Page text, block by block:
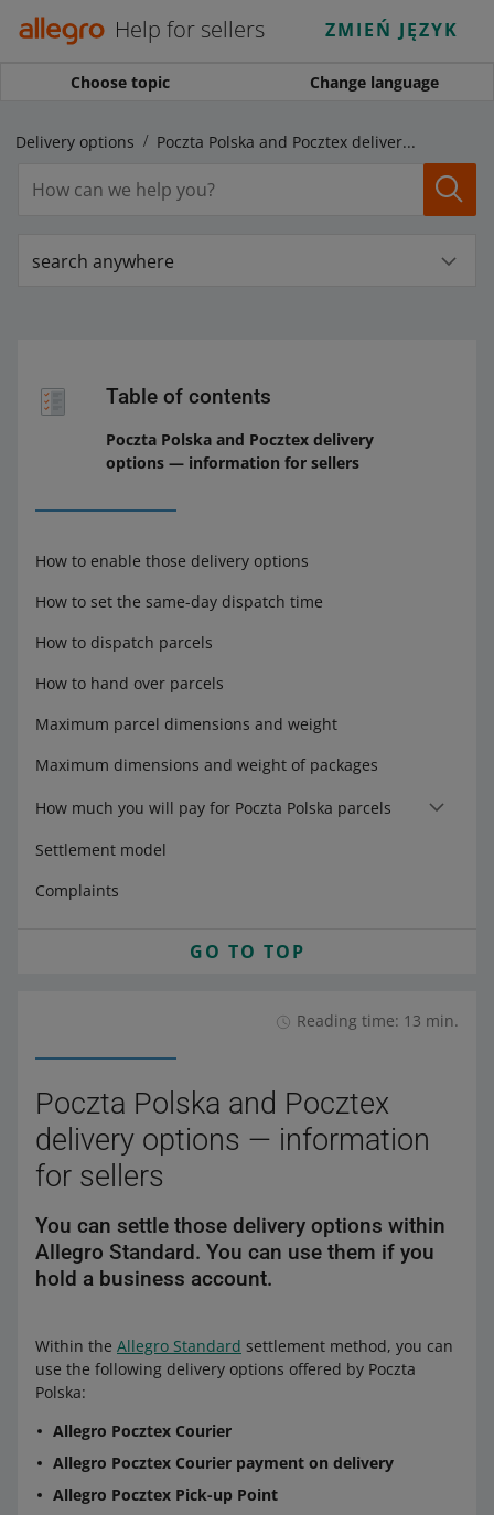
Help for sellers ZMIEŃ JĘZYK
Choose topic Change language
Delivery options Poczta Polska and Pocztex delivery options — information for sellers
search anywhere
Table of contents
Poczta Polska and Pocztex delivery
options — information for sellers
How to enable those delivery options
How to set the same-day dispatch time
How to dispatch parcels
How to hand over parcels
Maximum parcel dimensions and weight
Maximum dimensions and weight of packages
How much you will pay for Poczta Polska parcels
Settlement model
Complaints
GO TO TOP
Reading time: 13 min.
Poczta Polska and Pocztex
delivery options — information
for sellers
You can settle those delivery options within
Allegro Standard. You can use them if you
hold a business account.
Within the Allegro Standard settlement method, you can
use the following delivery options offered by Poczta
Polska:
Allegro Pocztex Courier
Allegro Pocztex Courier payment on delivery
Allegro Pocztex Pick-up Point